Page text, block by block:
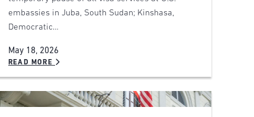
embassies in Juba, South Sudan; Kinshasa,
Democratic…
May 18, 2026
READ MORE